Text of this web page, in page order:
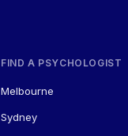
FIND A PSYCHOLOGIST
Melbourne
Sydney